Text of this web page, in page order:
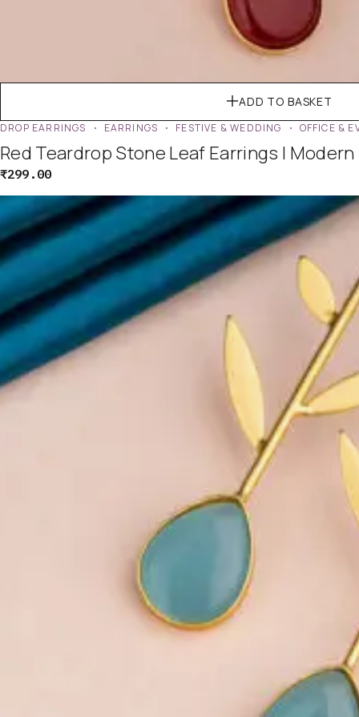
ADD TO BASKET
DROP EARRINGS EARRINGS FESTIVE & WEDDING OFFICE &
Red Teardrop Stone Leaf Earrings |
₹299.00